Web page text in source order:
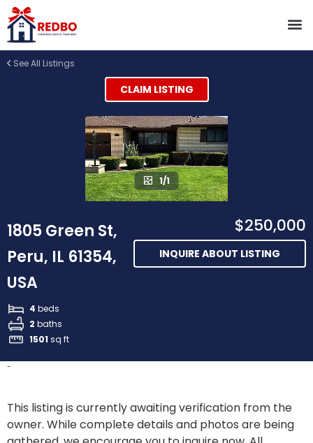
See All Listings
CLAIM LISTING
1/1
1805 Green St,
Peru, IL 61354,
USA
4 beds
2 baths
1501 sq ft
$250,000
INQUIRE ABOUT LISTING
-
This listing is currently awaiting verification from the
owner. While complete details and photos are being